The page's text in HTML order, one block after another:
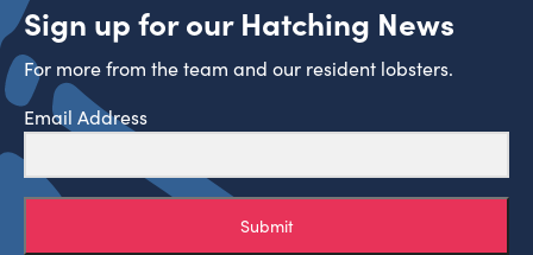
Sign up for our Hatching News
For more from the team and our resident lobsters.
Email Address
Submit